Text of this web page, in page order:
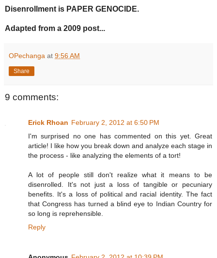
Disenrollment is PAPER GENOCIDE.
Adapted from a 2009 post...
OPechanga at 9:56 AM
Share
9 comments:
Erick Rhoan February 2, 2012 at 6:50 PM
I'm surprised no one has commented on this yet. Great
article! I like how you break down and analyze each stage in
the process - like analyzing the elements of a tort!
A lot of people still don't realize what it means to be
disenrolled. It's not just a loss of tangible or pecuniary
benefits. It's a loss of political and racial identity. The fact
that Congress has turned a blind eye to Indian Country for
so long is reprehensible.
Reply